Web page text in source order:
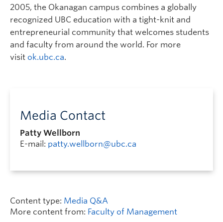
2005, the Okanagan campus combines a globally
recognized UBC education with a tight-knit and
entrepreneurial community that welcomes students
and faculty from around the world. For more
visit ok.ubc.ca.
Media Contact
Patty Wellborn
E-mail: patty.wellborn@ubc.ca
Content type: Media Q&A
More content from: Faculty of Management